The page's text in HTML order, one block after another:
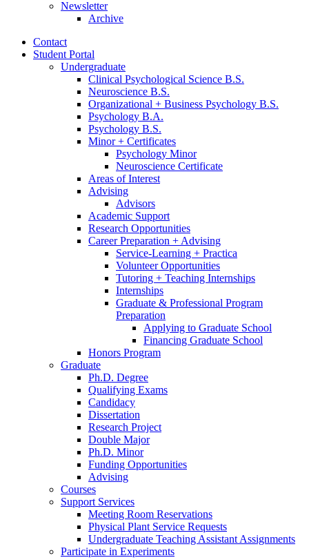
Newsletter
Archive
Contact
Student Portal
Undergraduate
Clinical Psychological Science B.S.
Neuroscience B.S.
Organizational + Business Psychology B.S.
Psychology B.A.
Psychology B.S.
Minor + Certificates
Psychology Minor
Neuroscience Certificate
Areas of Interest
Advising
Advisors
Academic Support
Research Opportunities
Career Preparation + Advising
Service-Learning + Practica
Volunteer Opportunities
Tutoring + Teaching Internships
Internships
Graduate & Professional Program
Preparation
Applying to Graduate School
Financing Graduate School
Honors Program
Graduate
Ph.D. Degree
Qualifying Exams
Candidacy
Dissertation
Research Project
Double Major
Ph.D. Minor
Funding Opportunities
Advising
Courses
Support Services
Meeting Room Reservations
Physical Plant Service Requests
Undergraduate Teaching Assistant Assignments
Participate in Experiments